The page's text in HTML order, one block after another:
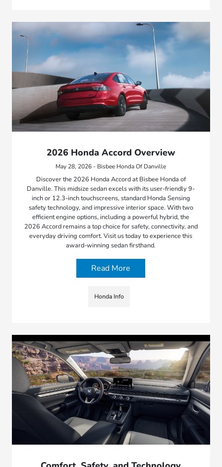
2026 Honda Accord Overview
May 28, 2026 - Bisbee Honda Of Danville
Discover the 2026 Honda Accord at Bisbee Honda of
Danville. This midsize sedan excels with its user-friendly 9-
inch or 12.3-inch touchscreens, standard Honda Sensing
safety technology, and impressive interior space. With two
efficient engine options, including a powerful hybrid, the
2026 Accord remains a top choice for safety, connectivity, and
everyday driving comfort. Visit us today to experience this
award-winning sedan firsthand.
Read More
Honda Info